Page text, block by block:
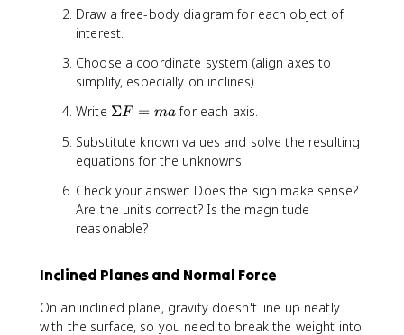
Draw a free-body diagram for each object of
interest.
Choose a coordinate system (align axes to
simplify, especially on inclines).
Write \
i
g
a
F
=
a
ΣF = mafor each axis.
Substitute known values and solve the resulting
equations for the unknowns.
Check your answer: Does the sign make sense?
Are the units correct? Is the magnitude
reasonable?
Inclined Planes and Normal Force
On an inclined plane, gravity doesn't line up neatly
with the surface, so you need to break the weight into